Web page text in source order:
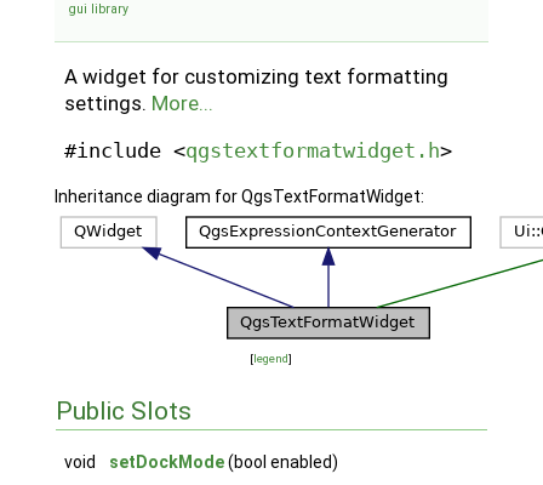
gui library
A widget for customizing text formatting
settings. More...
#include <qgstextformatwidget.h>
Inheritance diagram for QgsTextFormatWidget:
[ legend]
Public Slots
void setDockMode(bool enabled)